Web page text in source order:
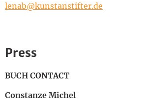
lenab@kunstanstifter.de
Press
BUCH CONTACT
Constanze Michel